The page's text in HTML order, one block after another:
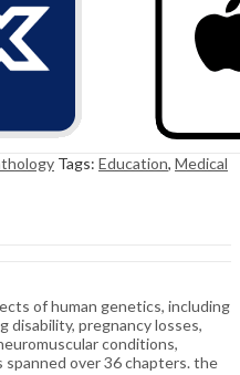
Tags: Education, Medical
of human genetics, including
disability, pregnancy losses,
conditions,
spanned over 36 chapters. the